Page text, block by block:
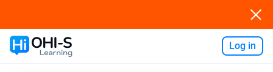
Log in